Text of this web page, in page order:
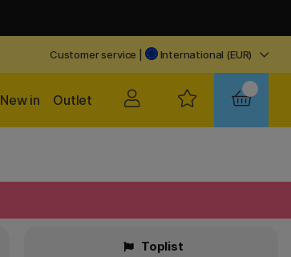
Customer service International (EUR)
Outlet
New in
Toplist